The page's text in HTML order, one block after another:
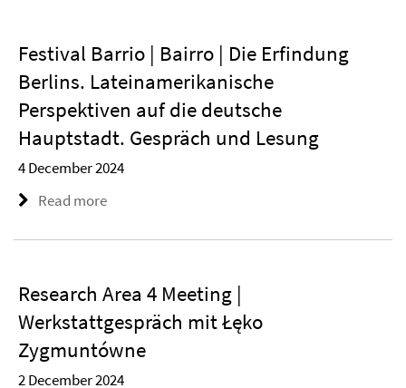
Festival Barrio | Bairro | Die Erfindung
Berlins. Lateinamerikanische
Perspektiven auf die deutsche
Hauptstadt. Gespräch und Lesung
4 December 2024
Read more
Research Area 4 Meeting |
Werkstattgespräch mit Łęko
Zygmuntówne
2 December 2024